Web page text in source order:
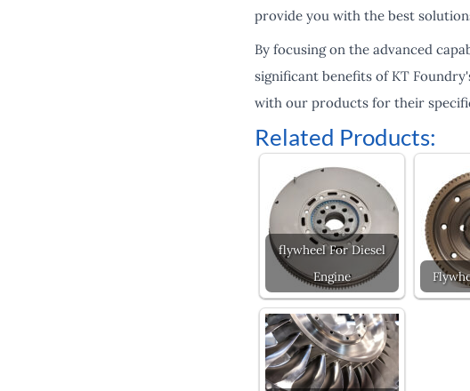
provide you with the best
By focusing on the advanced
significant benefits of KT
with our products for their
Related Products:
flywheel For Diesel
Engine